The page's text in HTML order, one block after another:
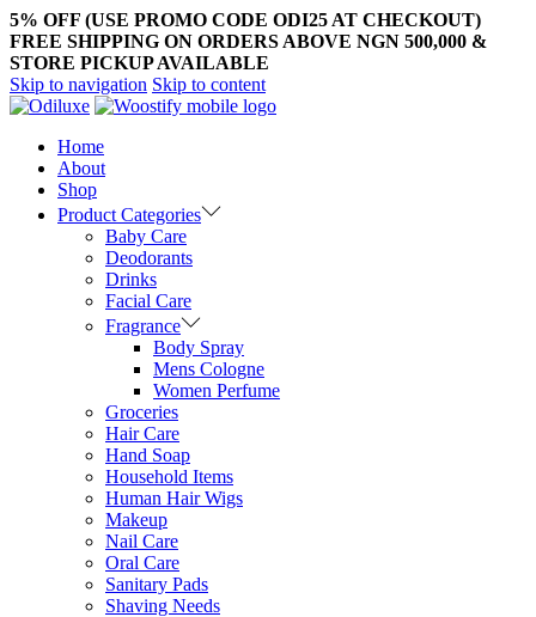
5% OFF (USE PROMO CODE ODI25 AT CHECKOUT)
FREE SHIPPING ON ORDERS ABOVE NGN 500,000 &
STORE PICKUP AVAILABLE
Skip to navigation Skip to content
Home
About
Shop
Product Categories
Baby Care
Deodorants
Drinks
Facial Care
Fragrance
Body Spray
Mens Cologne
Women Perfume
Groceries
Hair Care
Hand Soap
Household Items
Human Hair Wigs
Makeup
Nail Care
Oral Care
Sanitary Pads
Shaving Needs